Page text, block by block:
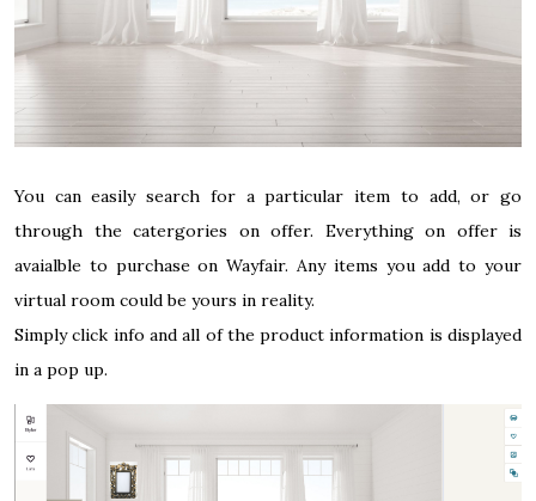
You can easily search for a particular item to add, or go
through the catergories on offer. Everything on offer is
avaialble to purchase on Wayfair. Any items you add to your
virtual room could be yours in reality.
Simply click info and all of the product information is displayed
in a pop up.